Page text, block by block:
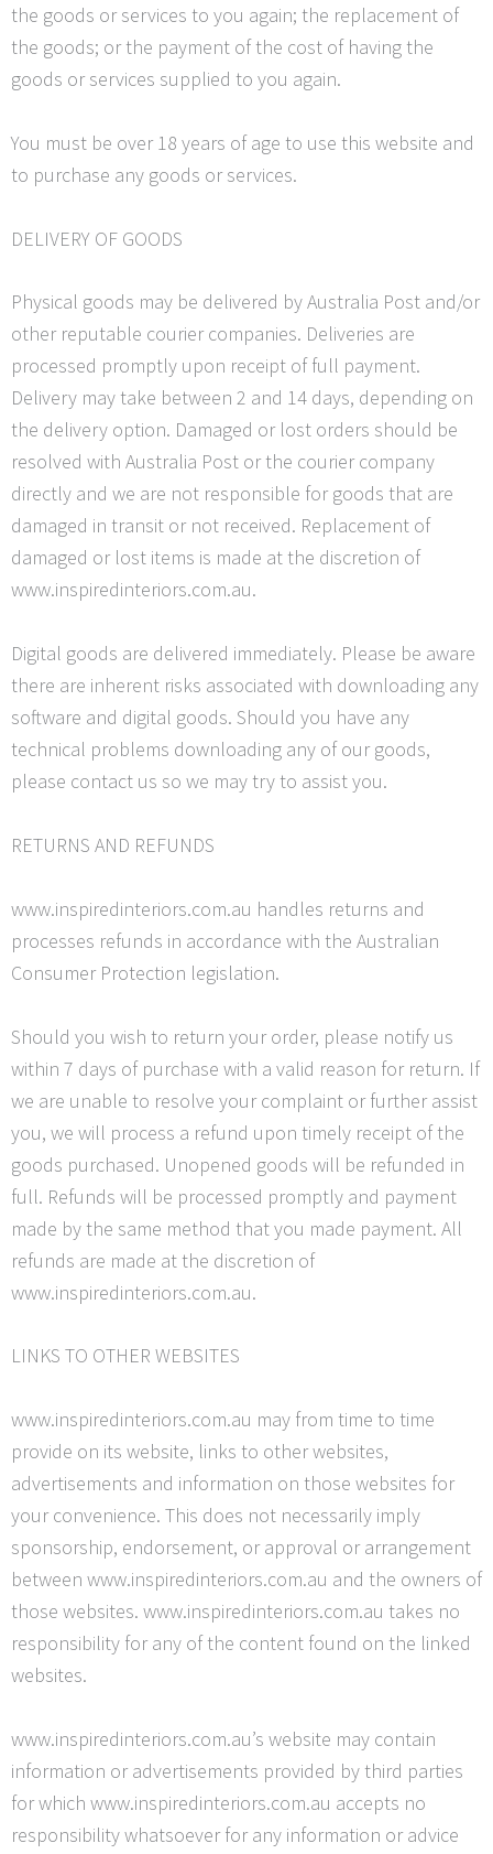
the goods or services to you again; the replacement of
the goods; or the payment of the cost of having the
goods or services supplied to you again.
You must be over 18 years of age to use this website and
to purchase any goods or services.
DELIVERY OF GOODS
Physical goods may be delivered by Australia Post and/or
other reputable courier companies. Deliveries are
processed promptly upon receipt of full payment.
Delivery may take between 2 and 14 days, depending on
the delivery option. Damaged or lost orders should be
resolved with Australia Post or the courier company
directly and we are not responsible for goods that are
damaged in transit or not received. Replacement of
damaged or lost items is made at the discretion of
www.inspiredinteriors.com.au.
Digital goods are delivered immediately. Please be aware
there are inherent risks associated with downloading any
software and digital goods. Should you have any
technical problems downloading any of our goods,
please contact us so we may try to assist you.
RETURNS AND REFUNDS
www.inspiredinteriors.com.au handles returns and
processes refunds in accordance with the Australian
Consumer Protection legislation.
Should you wish to return your order, please notify us
within 7 days of purchase with a valid reason for return. If
we are unable to resolve your complaint or further assist
you, we will process a refund upon timely receipt of the
goods purchased. Unopened goods will be refunded in
full. Refunds will be processed promptly and payment
made by the same method that you made payment. All
refunds are made at the discretion of
www.inspiredinteriors.com.au.
LINKS TO OTHER WEBSITES
www.inspiredinteriors.com.au may from time to time
provide on its website, links to other websites,
advertisements and information on those websites for
your convenience. This does not necessarily imply
sponsorship, endorsement, or approval or arrangement
between www.inspiredinteriors.com.au and the owners of
those websites. www.inspiredinteriors.com.au takes no
responsibility for any of the content found on the linked
websites.
www.inspiredinteriors.com.au’s website may contain
information or advertisements provided by third parties
for which www.inspiredinteriors.com.au accepts no
responsibility whatsoever for any information or advice